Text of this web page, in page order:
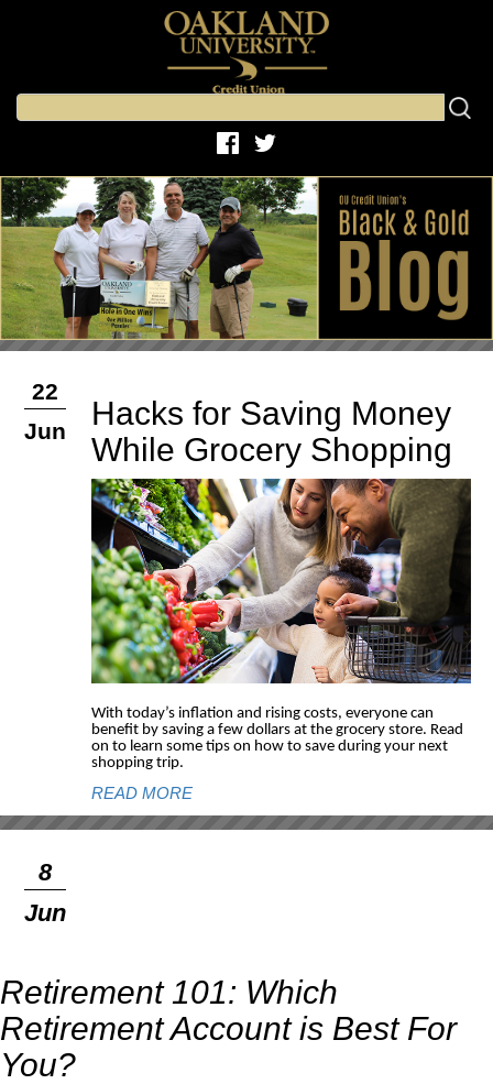
22
Jun
Hacks for Saving Money
While Grocery Shopping
With today’s inflation and rising costs, everyone can
benefit by saving a few dollars at the grocery store. Read
on to learn some tips on how to save during your next
shopping trip.
READ MORE
8
Jun
Retirement 101: Which
Retirement Account is Best For
You?